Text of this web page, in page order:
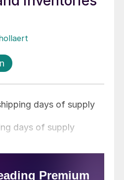
days of supply
days of supply